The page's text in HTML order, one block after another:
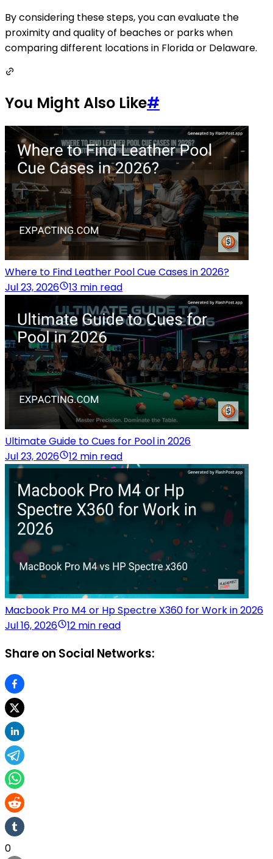
By considering these steps, you can evaluate the
proximity and quality of beaches or parks when
comparing different locations in Florida or Delaware.
You Might Also Like#
Where to Find Leather Pool Cue Cases in 2026?
Jul 23, 2026
13 min read
Ultimate Guide to Cues for Pool in 2026
Jul 23, 2026
12 min read
Macbook Pro M4 or Hp Spectre X360 for Work in 2026
Jul 16, 2026
12 min read
Share on Social Networks:
0